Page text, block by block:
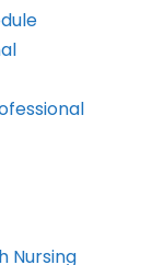
Nursing